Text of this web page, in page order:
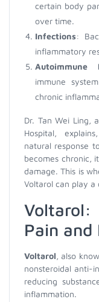
certain body
over time.
Infections:
inflammatory
Autoimmune
immune
chronic
Dr. Tan Wei Ling,
Hospital,
natural response
becomes chronic,
damage. This is
Voltarol can play a
Pain
Voltarol, also
nonsteroidal anti-
reducing
inflammation.